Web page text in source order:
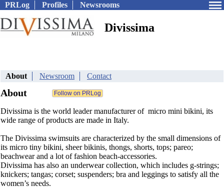
PRLog Profiles Newsrooms
Divissima
About Newsroom Contact
About
Divissima is the world leader manufacturer of micro mini bikini, its
wide range of products are made in Italy.
The Divissima swimsuits are characterized by the small dimensions of
its micro tiny bikini, sheer bikinis, thongs, shorts, tops; pareo;
beachwear and a lot of fashion beach-accessories.
Divissima has also an underwear collection, which includes g-strings;
knickers; tangas; corset; suspenders; bra and leggings to satisfy all the
women’s needs.